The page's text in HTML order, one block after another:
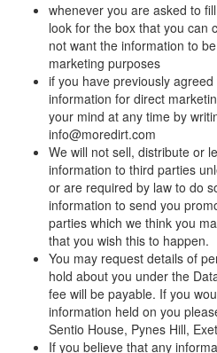
whenever you are asked to
look for the box that you can
not want the information to
marketing purposes
if you have previously
information for direct
your mind at any time by
info@moredirt.com
We will not sell, distribute or
information to third parties
or are required by law to do
information to send you
parties which we think you
that you wish this to happen.
You may request details of
hold about you under the
fee will be payable. If you
information held on you
Sentio House, Pynes Hill,
If you believe that any